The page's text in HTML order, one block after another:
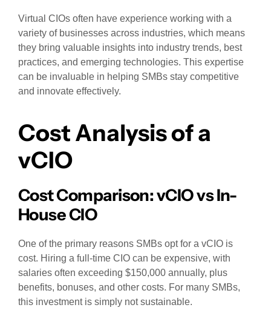
Virtual CIOs often have experience working with a
variety of businesses across industries, which means
they bring valuable insights into industry trends, best
practices, and emerging technologies. This expertise
can be invaluable in helping SMBs stay competitive
and innovate effectively.
Cost Analysis of a
vCIO
Cost Comparison: vCIO vs In-
House CIO
One of the primary reasons SMBs opt for a vCIO is
cost. Hiring a full-time CIO can be expensive, with
salaries often exceeding $150,000 annually, plus
benefits, bonuses, and other costs. For many SMBs,
this investment is simply not sustainable.